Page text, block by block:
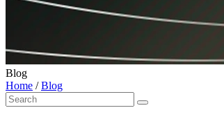
Blog
Home /Blog